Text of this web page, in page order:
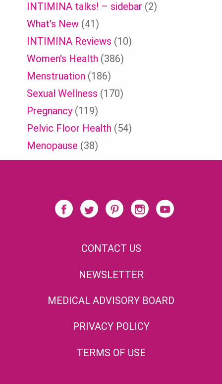
INTIMINA talks! – sidebar (2)
What's New (41)
INTIMINA Reviews (10)
Women's Health (386)
Menstruation (186)
Sexual Wellness (170)
Pregnancy(119)
Pelvic Floor Health (54)
Menopause (38)
CONTACT US
NEWSLETTER
MEDICAL ADVISORY BOARD
PRIVACY POLICY
TERMS OF USE